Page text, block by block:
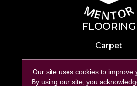
FLOORING
Carpet
Hardwood
Laminate
Our site uses cookies to improve
By using our site, you